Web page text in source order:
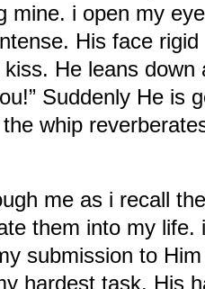
mine. i open my
His face
He leans
Suddenly He is
whip
me as i recall
them into my
submission to
hardest task. His